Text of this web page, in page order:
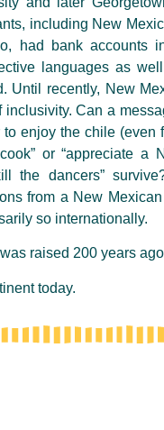
including New
had bank accounts
languages as
Until recently, New
inclusivity. Can a
to enjoy the chile (even
or “appreciate a
the dancers”
from a New
so internationally.
raised 200 years
today.